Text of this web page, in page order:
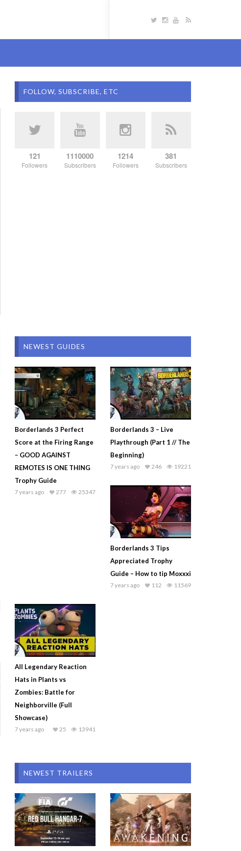
FOLLOW, SUBSCRIBE, ETC
121
Followers
1110000
Subscribers
1214
Followers
381
Subscribers
NEWEST GUIDES
Borderlands 3 Perfect
Score at the Firing Range
– GOOD AGAINST
REMOTES IS ONE THING
Trophy Guide
7 years ago 25347
277
Borderlands 3 – Live
Playthrough (Part 1 // The
Beginning)
7 years ago 19221
246
Borderlands 3 Tips
Appreciated Trophy
Guide – How to tip Moxxxi
7 years ago 11569
112
All Legendary Reaction
Hats in Plants vs
Zombies: Battle for
Neighborville (Full
Showcase)
7 years ago 13941
25
NEWEST TRAILERS